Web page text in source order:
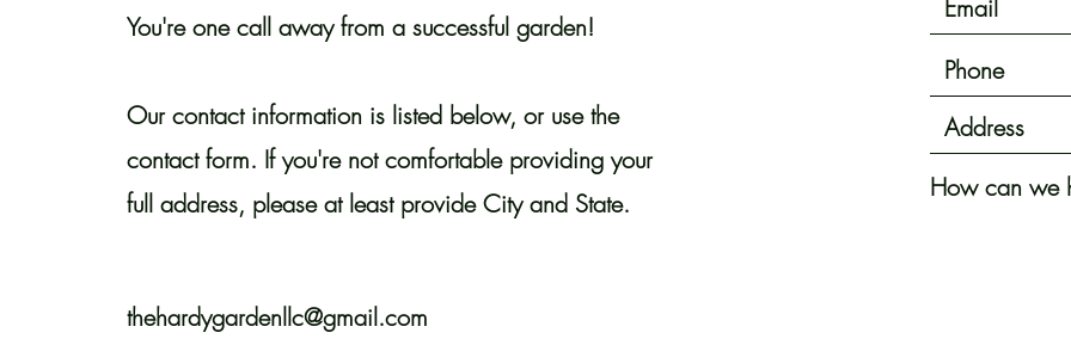
You're one call away from a successful garden!
Our contact information is listed below, or use the
contact form. If you're not comfortable providing your
full address, please at least provide City and State.
thehardygardenllc@gmail.com
How can we